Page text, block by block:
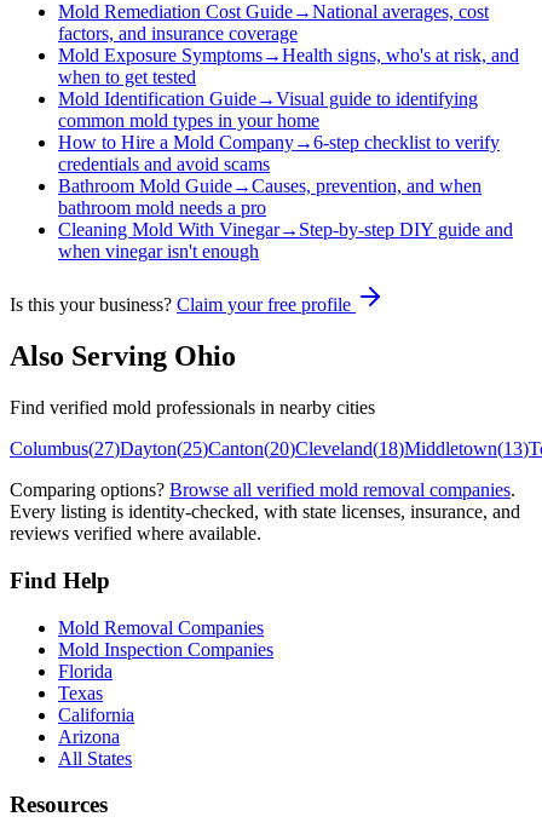
Mold Remediation Cost Guide→National averages, cost
factors, and insurance coverage
Mold Exposure Symptoms→Health signs, who's at risk, and
when to get tested
Mold Identification Guide→Visual guide to identifying
common mold types in your home
How to Hire a Mold Company→6-step checklist to verify
credentials and avoid scams
Bathroom Mold Guide→Causes, prevention, and when
bathroom mold needs a pro
Cleaning Mold With Vinegar→ Step-by-step DIY guide and
when vinegar isn't enough
Is this your business? Claim your free profile
Also Serving Ohio
Find verified mold professionals in nearby cities
Columbus(27)Dayton(25)Canton(20)Cleveland(18)Middletown(13)
Comparing options? Browse all verified mold removal companies.
Every listing is identity-checked, with state licenses, insurance, and
reviews verified where available.
Find Help
Mold Removal Companies
Mold Inspection Companies
Florida
Texas
California
Arizona
All States
Resources